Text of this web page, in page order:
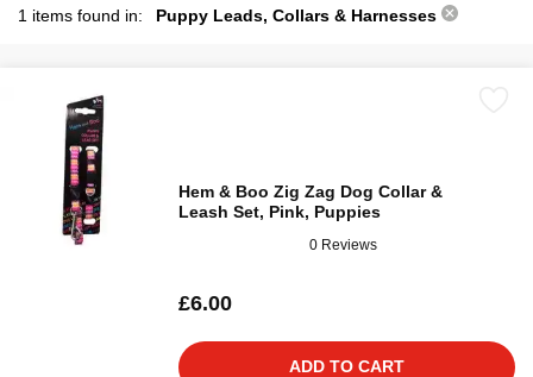
1 items found in: Puppy Leads, Collars & Harnesses
Hem & Boo Zig Zag Dog Collar &
Leash Set, Pink, Puppies
0 Reviews
£6.00
ADD TO CART